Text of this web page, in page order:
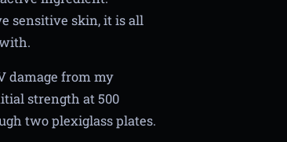
sensitive skin, it is all
damage from my
strength at 500
two plexiglass plates.